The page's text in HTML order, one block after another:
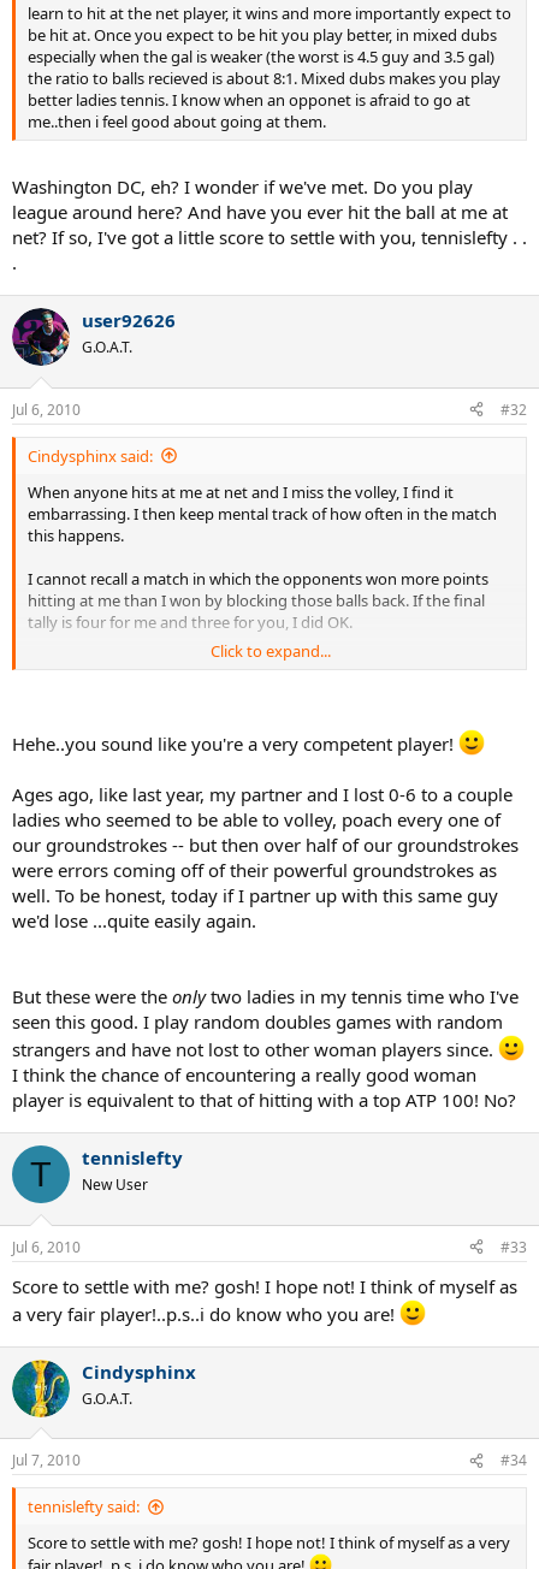
learn to hit at the net player, it wins and more importantly expect to
be hit at. Once you expect to be hit you play better, in mixed dubs
especially when the gal is weaker (the worst is 4.5 guy and 3.5 gal)
the ratio to balls recieved is about 8:1. Mixed dubs makes you play
better ladies tennis. I know when an opponet is afraid to go at
me..then i feel good about going at them.
Washington DC, eh? I wonder if we've met. Do you play
league around here? And have you ever hit the ball at me at
net? If so, I've got a little score to settle with you, tennislefty . .
.
user92626
G.O.A.T.
Jul 6, 2010 #32
Cindysphinx said:
When anyone hits at me at net and I miss the volley, I find it
embarrassing. I then keep mental track of how often in the match
this happens.
I cannot recall a match in which the opponents won more points
hitting at me than I won by blocking those balls back. If the final
tally is four for me and three for you, I did OK.
Also, if you are going to target the woman at net in mixed, you will
Click to expand...
Hehe..you sound like you're a very competent player!
Ages ago, like last year, my partner and I lost 0-6 to a couple
ladies who seemed to be able to volley, poach every one of
our groundstrokes -- but then over half of our groundstrokes
were errors coming off of their powerful groundstrokes as
well. To be honest, today if I partner up with this same guy
we'd lose ...quite easily again.
But these were the onlytwo ladies in my tennis time who I've
seen this good. I play random doubles games with random
strangers and have not lost to other woman players since.
I think the chance of encountering a really good woman
player is equivalent to that of hitting with a top ATP 100! No?
T tennislefty
New User
Jul 6, 2010 #33
Score to settle with me? gosh! I hope not! I think of myself as
a very fair player!..p.s..i do know who you are!
Cindysphinx
G.O.A.T.
Jul 7, 2010 #34
tennislefty said:
Score to settle with me? gosh! I hope not! I think of myself as a very